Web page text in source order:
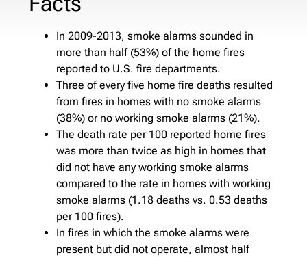
In 2009-2013, smoke alarms sounded in
more than half (53%) of the home fires
reported to U.S. fire departments.
Three of every five home fire deaths resulted
from fires in homes with no smoke alarms
(38%) or no working smoke alarms (21%).
The death rate per 100 reported home fires
was more than twice as high in homes that
did not have any working smoke alarms
compared to the rate in homes with working
smoke alarms (1.18 deaths vs. 0.53 deaths
per 100 fires).
In fires in which the smoke alarms were
present but did not operate, almost half